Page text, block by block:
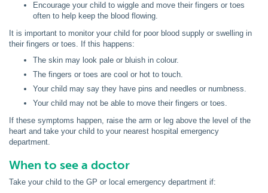
Encourage your child to wiggle and move their fingers or toes
often to help keep the blood flowing.
It is important to monitor your child for poor blood supply or swelling in
their fingers or toes. If this happens:
The skin may look pale or bluish in colour.
The fingers or toes are cool or hot to touch.
Your child may say they have pins and needles or numbness.
Your child may not be able to move their fingers or toes.
If these symptoms happen, raise the arm or leg above the level of the
heart and take your child to your nearest hospital emergency
department.
When to see a doctor
Take your child to the GP or local emergency department if: